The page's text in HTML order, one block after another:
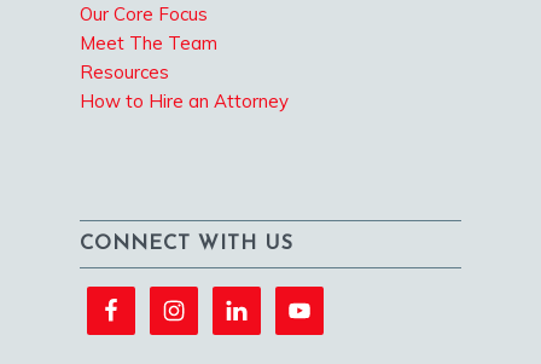
Our Core Focus
Meet The Team
Resources
How to Hire an Attorney
CONNECT WITH US